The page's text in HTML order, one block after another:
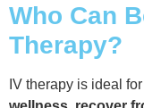
Who Can
Therapy?
IV therapy is ideal